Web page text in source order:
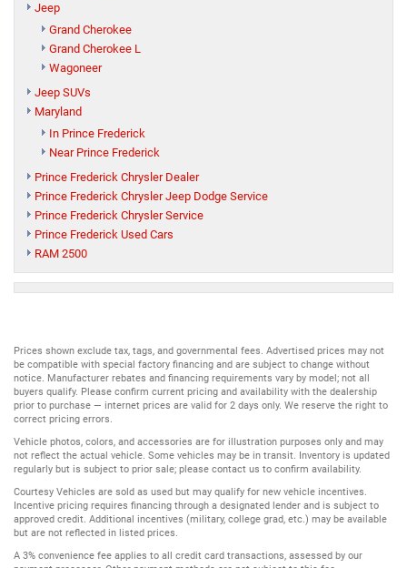
Jeep
Grand Cherokee
Grand Cherokee L
Wagoneer
Jeep SUVs
Maryland
In Prince Frederick
Near Prince Frederick
Prince Frederick Chrysler Dealer
Prince Frederick Chrysler Jeep Dodge Service
Prince Frederick Chrysler Service
Prince Frederick Used Cars
RAM 2500
Prices shown exclude tax, tags, and governmental fees. Advertised prices may not
be compatible with special factory financing and are subject to change without
notice. Manufacturer rebates and financing requirements vary by model; not all
buyers qualify. Please confirm current pricing and availability with the dealership
prior to purchase — internet prices are valid for 2 days only. We reserve the right to
correct pricing errors.
Vehicle photos, colors, and accessories are for illustration purposes only and may
not reflect the actual vehicle. Some vehicles may be in transit. Inventory is updated
regularly but is subject to prior sale; please contact us to confirm availability.
Courtesy Vehicles are sold as used but may qualify for new vehicle incentives.
Incentive pricing requires financing through a designated lender and is subject to
approved credit. Additional incentives (military, college grad, etc.) may be available
but are not reflected in listed prices.
A 3% convenience fee applies to all credit card transactions, assessed by our